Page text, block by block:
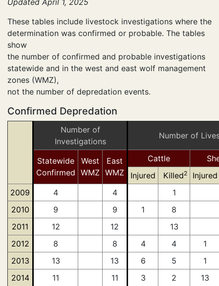
Updated April 1, 2025
These tables include livestock investigations where the
determination was confirmed or probable. The tables
show
the number of confirmed and probable investigations
statewide and in the west and east wolf management
zones (WMZ),
not the number of depredation events.
Confirmed Depredation
Number of
Investigations
Number of
Statewide
Confirmed
West
WMZ
East
WMZ
Cattle
Injured
Killed2
Injured
2009
4 4
1
2010
9 9 1
8
2011
12 12
13
2012
8 8 4 4
1
2013
13 13 6 5
1
2014
11 11 3 2
13